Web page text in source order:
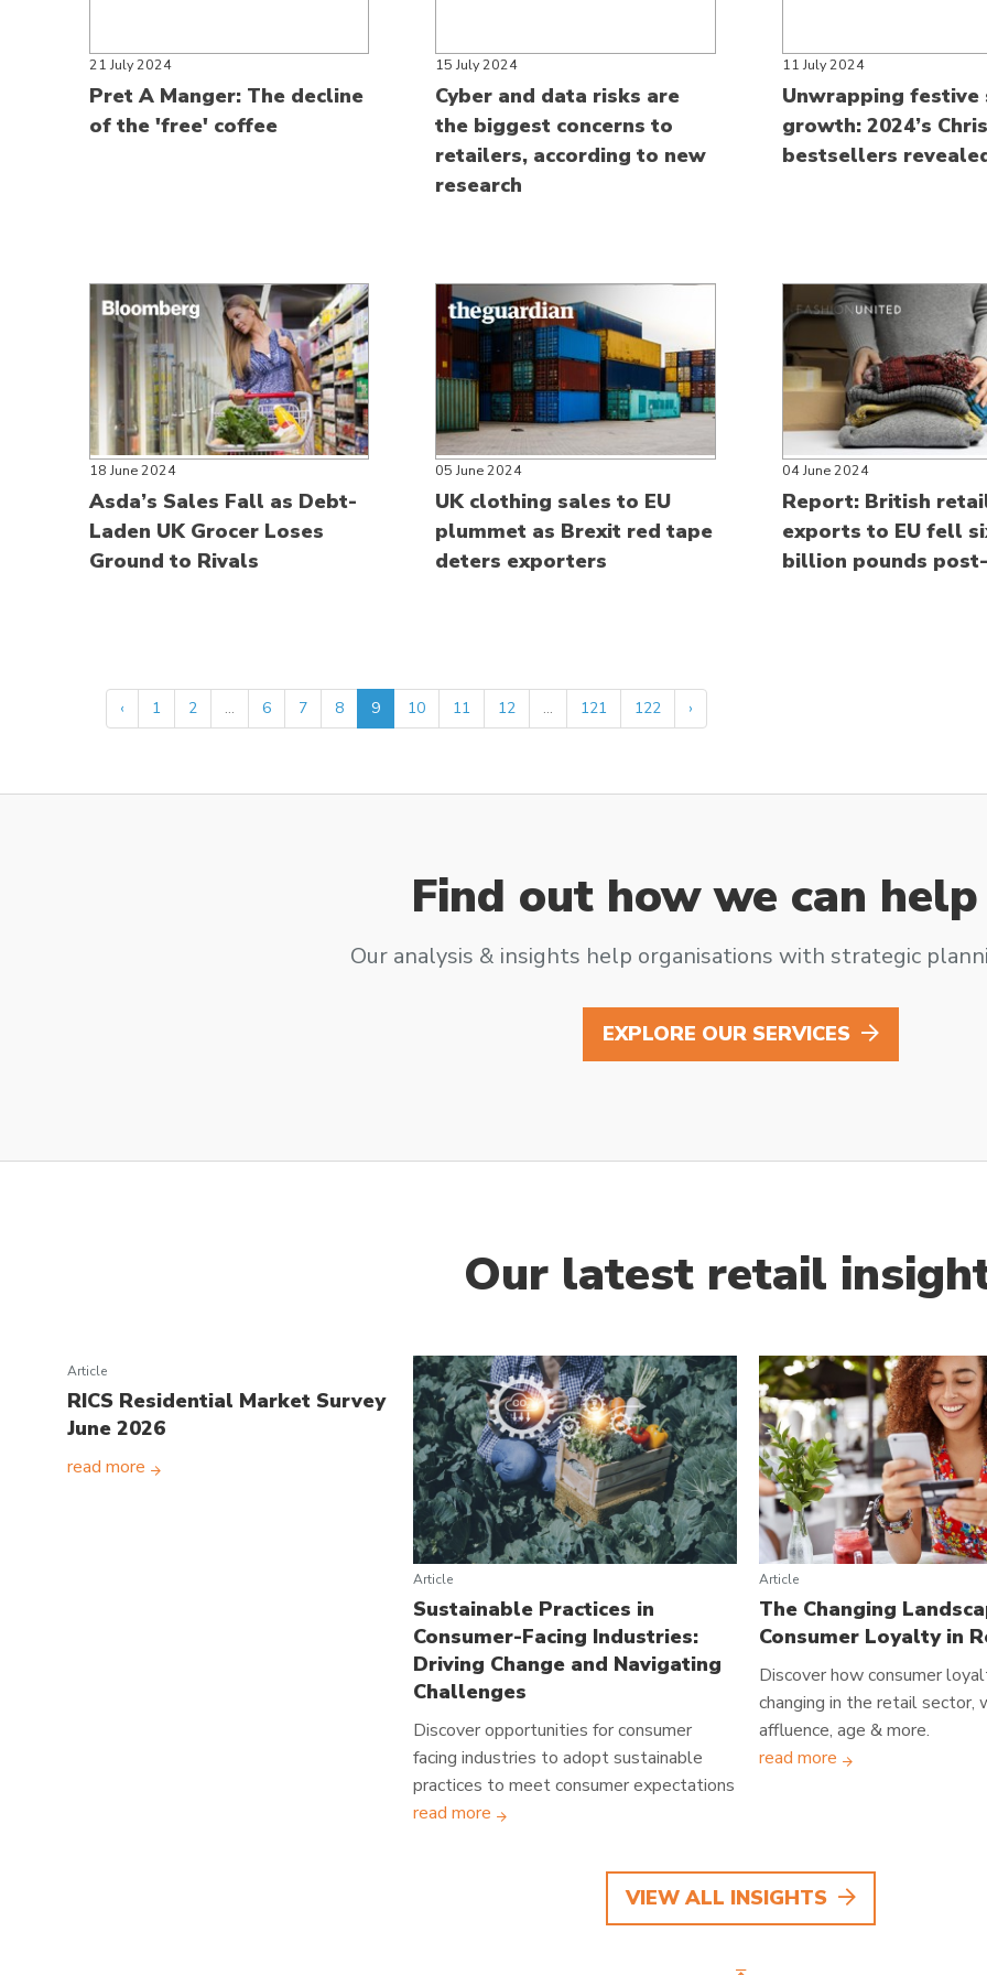
21 July 2024
Pret A Manger: The decline
of the 'free' coffee
15 July 2024
Cyber and data risks are
the biggest concerns to
retailers, according to new
research
11 July 2024
Unwrapping festive
growth: 2024’s
bestsellers
18 June 2024
Asda’s Sales Fall as Debt-
Laden UK Grocer Loses
Ground to Rivals
05 June 2024
UK clothing sales to EU
plummet as Brexit red tape
deters exporters
04 June 2024
Report: British
exports to EU fell
billion pounds
‹ 1 2 ... 6 7 8 9 10 11 12 ... 121 122 ›
Find out how we can
Our analysis & insights help organisations with strategic
EXPLORE OUR SERVICES
Our latest retail
Article
RICS Residential Market Survey
June 2026
read more
Article
Sustainable Practices in
Consumer-Facing Industries:
Driving Change and Navigating
Challenges
Discover opportunities for consumer
facing industries to adopt sustainable
practices to meet consumer expectations
read more
Article
The Changing
Consumer Loyalty in
Discover how consumer
changing in the retail sector,
affluence, age & more.
read more
VIEW ALL INSIGHTS